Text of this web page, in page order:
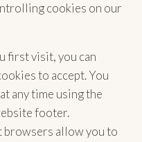
cookies on our
first visit, you can
to accept. You
any time using the
footer.
browsers allow you to